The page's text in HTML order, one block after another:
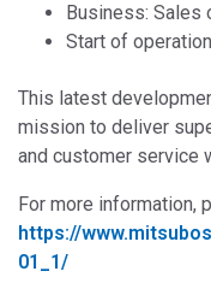
Business:
Start of
This latest
mission to deliver
and customer service
For more information,
https://
01_1/